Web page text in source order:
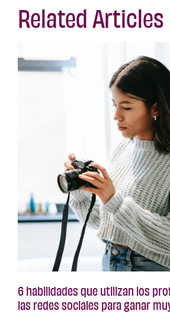
Related Articles
6 habilidades que utilizan los
las redes sociales para ganar